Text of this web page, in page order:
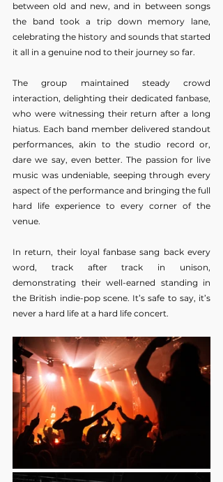
between old and new, and in between songs
the band took a trip down memory lane,
celebrating the history and sounds that started
it all in a genuine nod to their journey so far.
The group maintained steady crowd
interaction, delighting their dedicated fanbase,
who were witnessing their return after a long
hiatus. Each band member delivered standout
performances, akin to the studio record or,
dare we say, even better. The passion for live
music was undeniable, seeping through every
aspect of the performance and bringing the full
hard life experience to every corner of the
venue.
In return, their loyal fanbase sang back every
word, track after track in unison,
demonstrating their well-earned standing in
the British indie-pop scene. It’s safe to say, it’s
never a hard life at a hard life concert.